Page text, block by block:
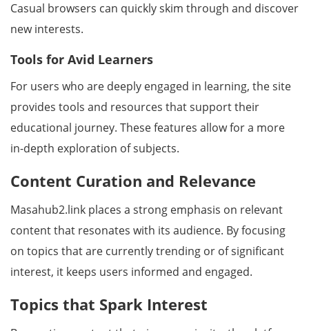
Casual browsers can quickly skim through and discover
new interests.
Tools for Avid Learners
For users who are deeply engaged in learning, the site
provides tools and resources that support their
educational journey. These features allow for a more
in-depth exploration of subjects.
Content Curation and Relevance
Masahub2.link places a strong emphasis on relevant
content that resonates with its audience. By focusing
on topics that are currently trending or of significant
interest, it keeps users informed and engaged.
Topics that Spark Interest